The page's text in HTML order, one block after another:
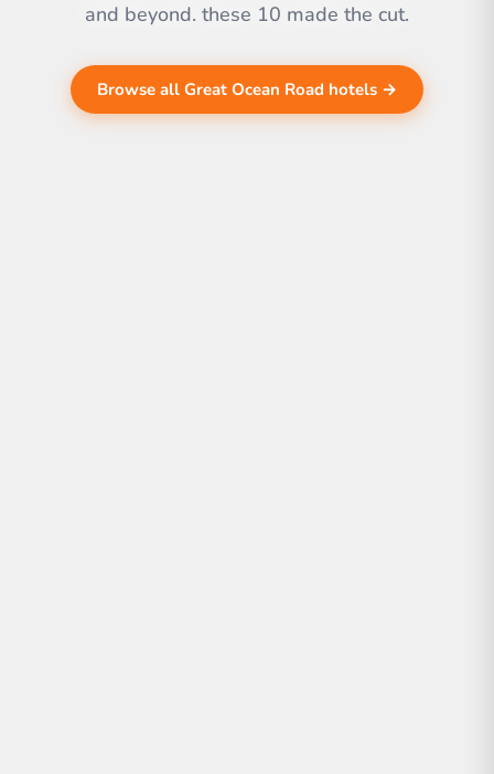
and beyond. these 10 made the cut.
Browse all Great Ocean Road hotels →